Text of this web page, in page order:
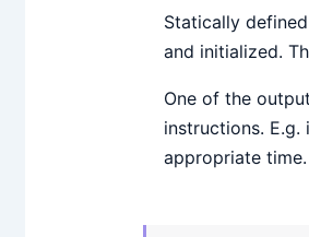
Statically
and initialized.
One of the
instructions.
appropriate time.